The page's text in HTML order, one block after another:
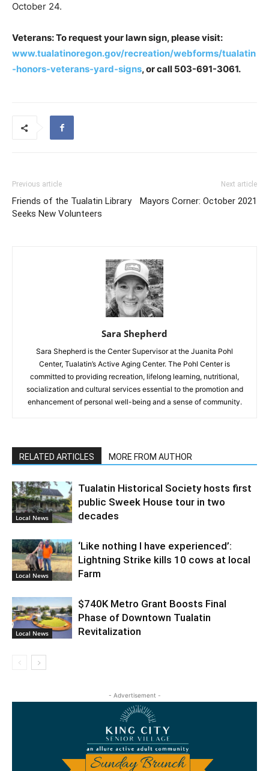
October 24.
Veterans: To request your lawn sign, please visit:
www.tualatinoregon.gov/recreation/webforms/tualatin
-honors-veterans-yard-signs, or call 503-691-3061.
Previous article
Friends of the Tualatin Library
Seeks New Volunteers
Next article
Mayors Corner: October 2021
Sara Shepherd
Sara Shepherd is the Center Supervisor at the Juanita Pohl
Center, Tualatin’s Active Aging Center. The Pohl Center is
committed to providing recreation, lifelong learning, nutritional,
socialization and cultural services essential to the promotion and
enhancement of personal well-being and a sense of community.
RELATED ARTICLES MORE FROM AUTHOR
Local News
Tualatin Historical Society hosts first
public Sweek House tour in two
decades
Local News
‘Like nothing I have experienced’:
Lightning Strike kills 10 cows at local
Farm
Local News
$740K Metro Grant Boosts Final
Phase of Downtown Tualatin
Revitalization
- Advertisement -